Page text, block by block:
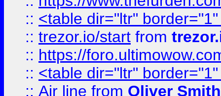
:: <table dir="ltr"
:: trezor.io/start from
:: https://
:: <table dir="ltr"
:: Air line from Oliver Smith